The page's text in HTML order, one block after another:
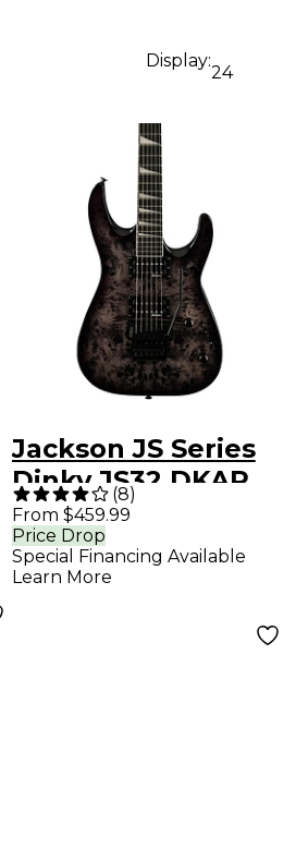
Display:
24
Jackson JS Series
Dinky JS32 DKAP
Electric Guitar -
Trans Black Poplar
(8)
From $459.99
Price Drop
Special Financing Available
Learn More